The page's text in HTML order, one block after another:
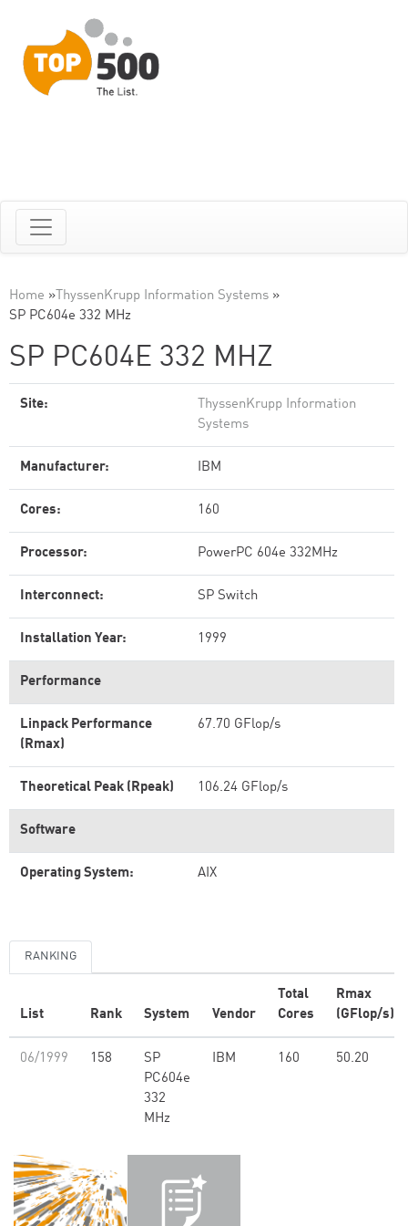
Home » ThyssenKrupp Information Systems »
SP PC604e 332 MHz
SP PC604E 332 MHZ
Site:
ThyssenKrupp Information
Systems
Manufacturer: IBM
Cores: 160
Processor: PowerPC 604e 332MHz
Interconnect: SP Switch
Installation Year: 1999
Performance
Linpack Performance
(Rmax)
67.70 GFlop/s
Theoretical Peak (Rpeak) 106.24 GFlop/s
Software
Operating System: AIX
RANKING
List Rank System Vendor
Total
Cores
Rmax
(GFlop/s)
06/1999 158
SP
PC604e
332
MHz
IBM 160 50.20